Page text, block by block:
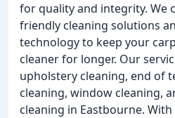
for quality and integrity. We
friendly cleaning solutions
technology to keep your
cleaner for longer. Our
upholstery cleaning, end of
cleaning, window cleaning,
cleaning in Eastbourne.